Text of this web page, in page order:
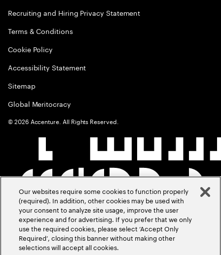
Recruiting and Hiring Privacy Statement
Terms & Conditions
Cookie Policy
Accessibility Statement
Sitemap
Global Meritocracy
©2026 Accenture. All Rights Reserved.
Our websites require some cookies to function properly
(required). In addition, other cookies may be used with
your consent to analyze site usage, improve the user
experience and for advertising. If you prefer that we only
use the required cookies, please select ‘Accept Only
Required’, closing this banner without making other
selections will accept all cookies.